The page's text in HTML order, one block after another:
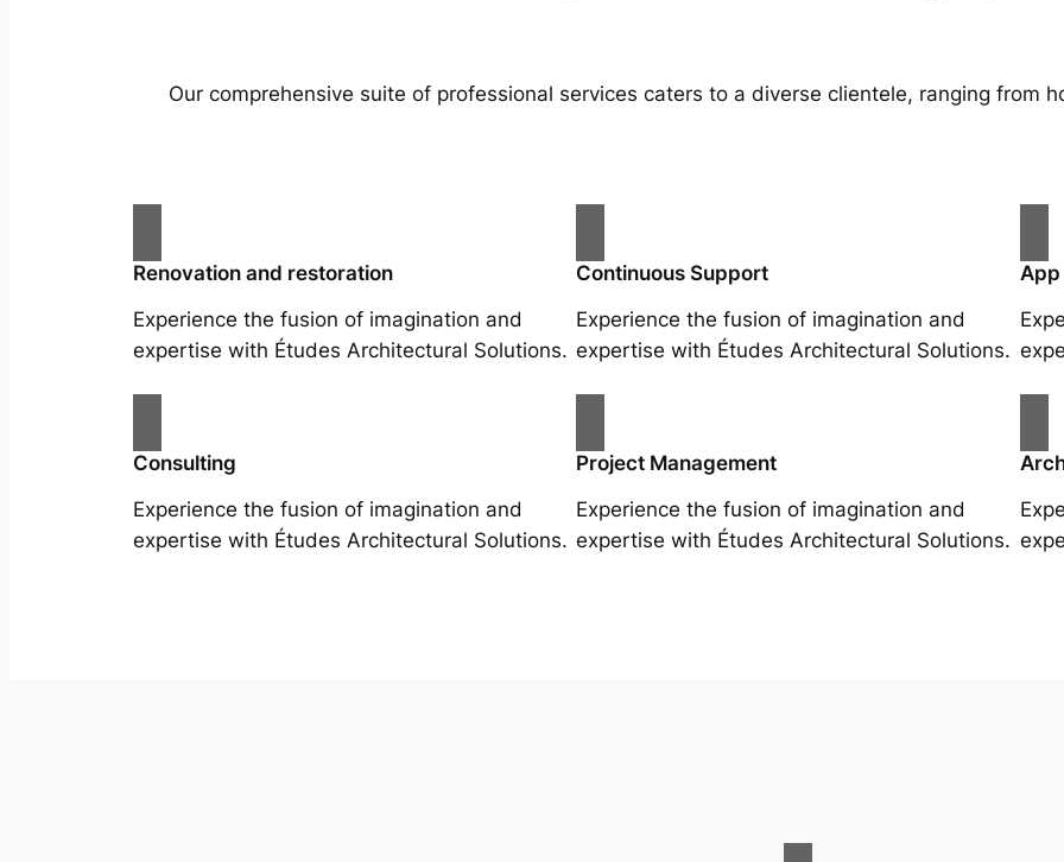
Our comprehensive suite of professional services caters to a diverse clientele, ranging from
Renovation and restoration
Experience the fusion of imagination and
expertise with Études Architectural Solutions.
Continuous Support
Experience the fusion of imagination and
expertise with Études Architectural Solutions.
App
Consulting
Experience the fusion of imagination and
expertise with Études Architectural Solutions.
Project Management
Experience the fusion of imagination and
expertise with Études Architectural Solutions.